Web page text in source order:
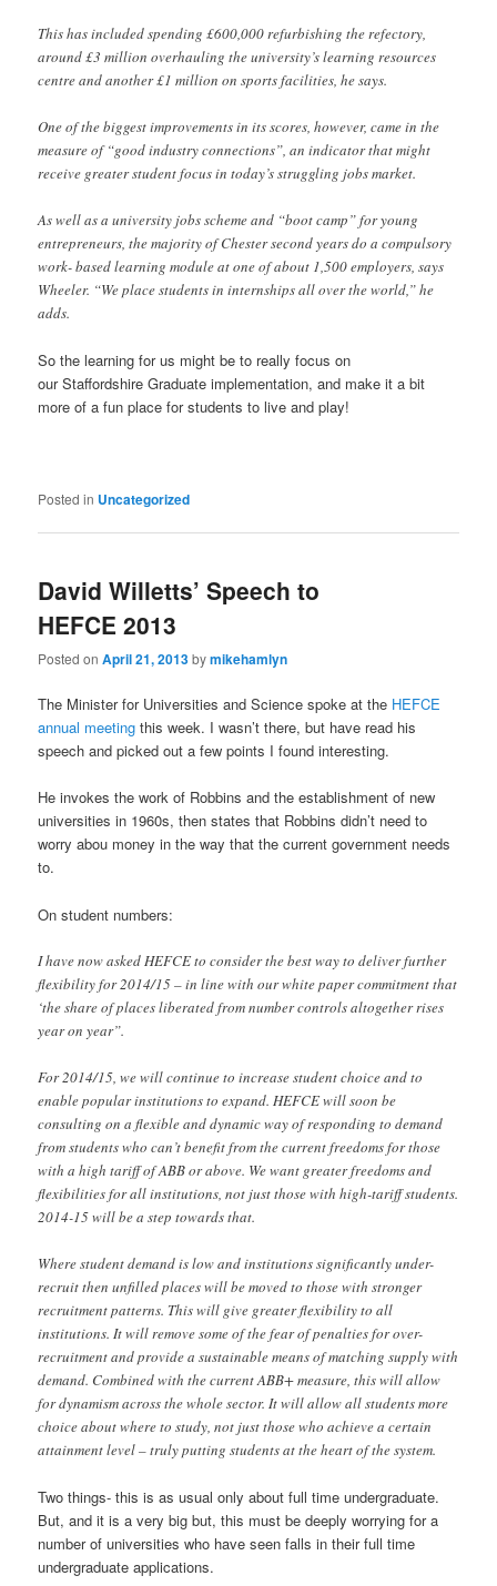
This has included spending £600,000 refurbishing the refectory,
around £3 million overhauling the university’s learning resources
centre and another £1 million on sports facilities, he says.
One of the biggest improvements in its scores, however, came in the
measure of “good industry connections”, an indicator that might
receive greater student focus in today’s struggling jobs market.
As well as a university jobs scheme and “boot camp” for young
entrepreneurs, the majority of Chester second years do a compulsory
work- based learning module at one of about 1,500 employers, says
Wheeler. “We place students in internships all over the world,” he
adds.
So the learning for us might be to really focus on
our Staffordshire Graduate implementation, and make it a bit
more of a fun place for students to live and play!
Posted in Uncategorized
David Willetts’ Speech to
HEFCE 2013
Posted onApril 21, 2013bymikehamlyn
The Minister for Universities and Science spoke at the HEFCE
annual meeting this week. I wasn’t there, but have read his
speech and picked out a few points I found interesting.
He invokes the work of Robbins and the establishment of new
universities in 1960s, then states that Robbins didn’t need to
worry abou money in the way that the current government needs
to.
On student numbers:
I have now asked HEFCE to consider the best way to deliver further
flexibility for 2014/15 – in line with our white paper commitment that
‘the share of places liberated from number controls altogether rises
year on year”.
For 2014/15, we will continue to increase student choice and to
enable popular institutions to expand. HEFCE will soon be
consulting on a flexible and dynamic way of responding to demand
from students who can’t benefit from the current freedoms for those
with a high tariff of ABB or above. We want greater freedoms and
flexibilities for all institutions, not just those with high-tariff students.
2014-15 will be a step towards that.
Where student demand is low and institutions significantly under-
recruit then unfilled places will be moved to those with stronger
recruitment patterns. This will give greater flexibility to all
institutions. It will remove some of the fear of penalties for over-
recruitment and provide a sustainable means of matching supply with
demand. Combined with the current ABB+ measure, this will allow
for dynamism across the whole sector. It will allow all students more
choice about where to study, not just those who achieve a certain
attainment level – truly putting students at the heart of the system.
Two things- this is as usual only about full time undergraduate.
But, and it is a very big but, this must be deeply worrying for a
number of universities who have seen falls in their full time
undergraduate applications.